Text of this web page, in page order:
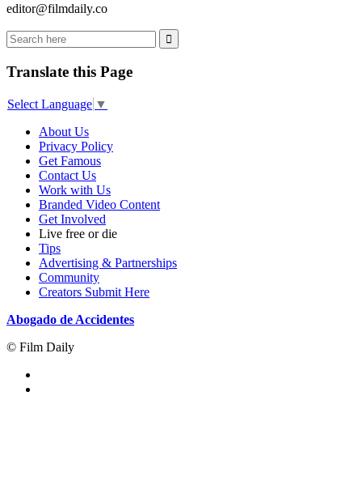
editor@filmdaily.co
Translate this Page
Select Language ▼
About Us
Privacy Policy
Get Famous
Contact Us
Work with Us
Branded Video Content
Get Involved
Live free or die
Tips
Advertising & Partnerships
Community
Creators Submit Here
Abogado de Accidentes
© Film Daily